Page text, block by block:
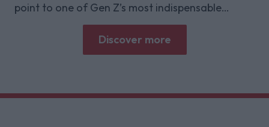
point to one of Gen Z’s most indispensable
gaming platforms
Discover more